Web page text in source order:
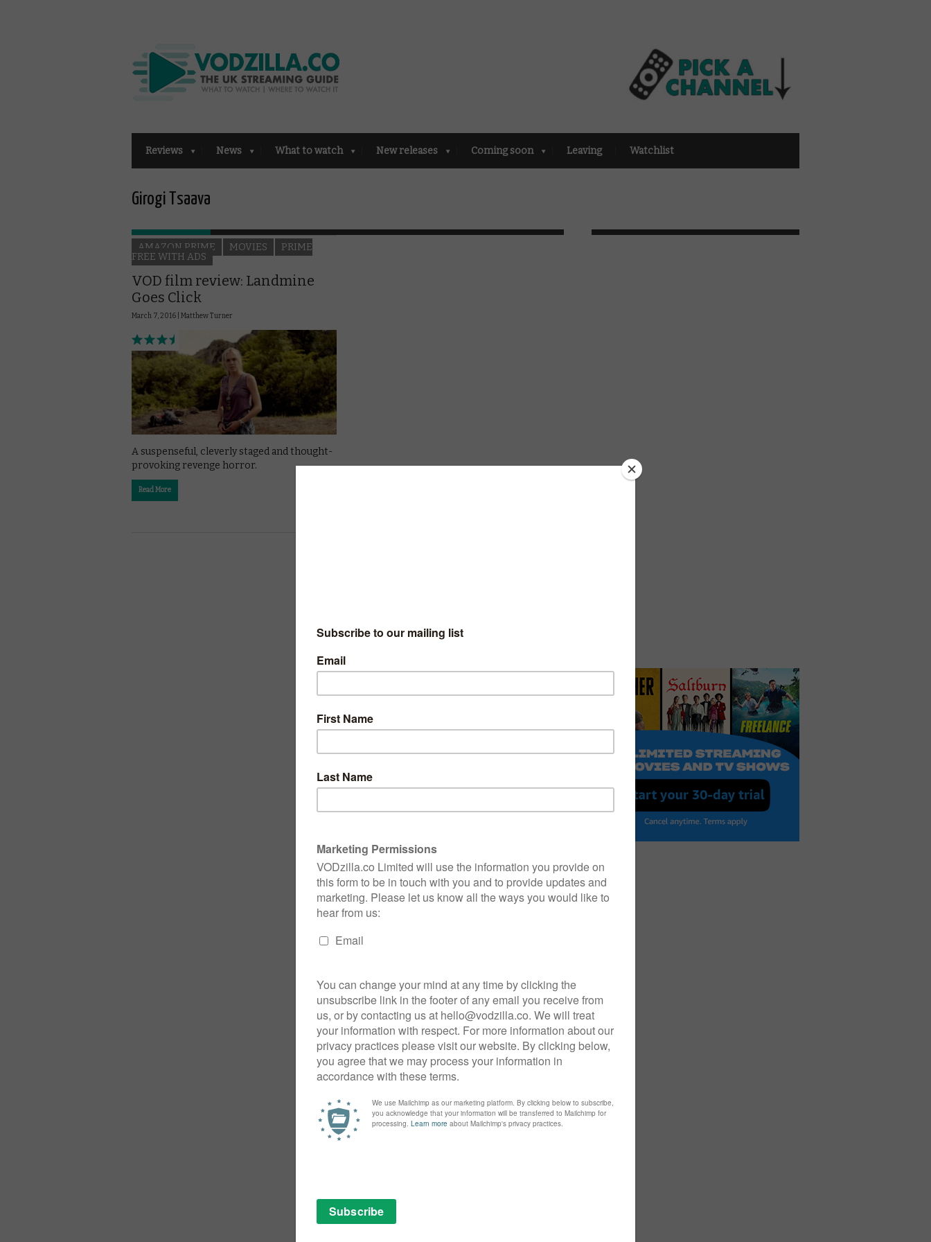
Reviews News What to watch New releases Coming soon Leaving Watchlist
Girogi Tsaava
AMAZON PRIME MOVIES
PRIME
FREE WITH ADS
VOD film review: Landmine
Goes Click
March 7, 2016 | Matthew Turner
A suspenseful, cleverly staged and thought-
provoking revenge horror.
Read More